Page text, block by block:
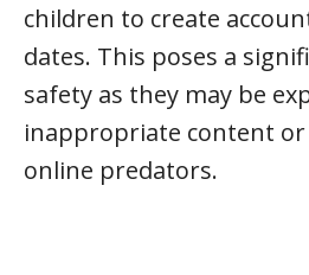
children to create
dates. This poses a
safety as they may be
inappropriate content
online predators.